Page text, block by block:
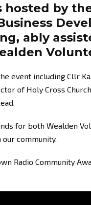
hosted by
ably
event including Cllr
of Holy Cross
for both Wealden
community.
Radio Community